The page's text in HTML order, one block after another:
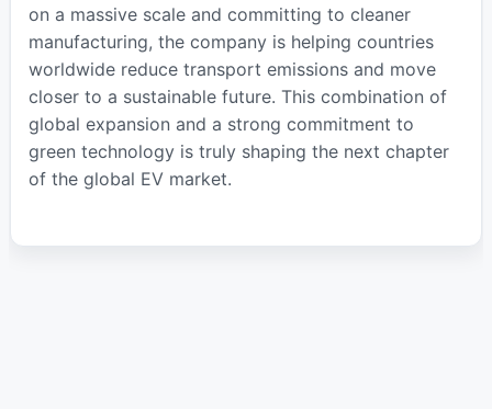
on a massive scale and committing to cleaner
manufacturing, the company is helping countries
worldwide reduce transport emissions and move
closer to a sustainable future. This combination of
global expansion and a strong commitment to
green technology is truly shaping the next chapter
of the global EV market.